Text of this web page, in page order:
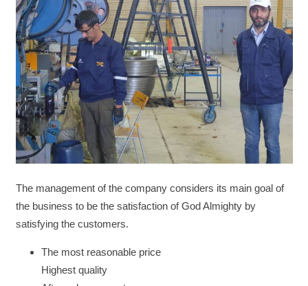
The management of the company considers its main goal of
the business to be the satisfaction of God Almighty by
satisfying the customers.
The most reasonable price
Highest quality